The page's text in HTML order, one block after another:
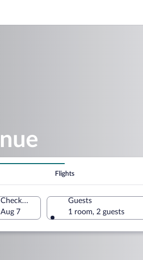
Flights
Check-out
Aug 7
Guests
1 room, 2 guests